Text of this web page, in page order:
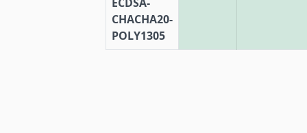
CHACHA20-
POLY1305